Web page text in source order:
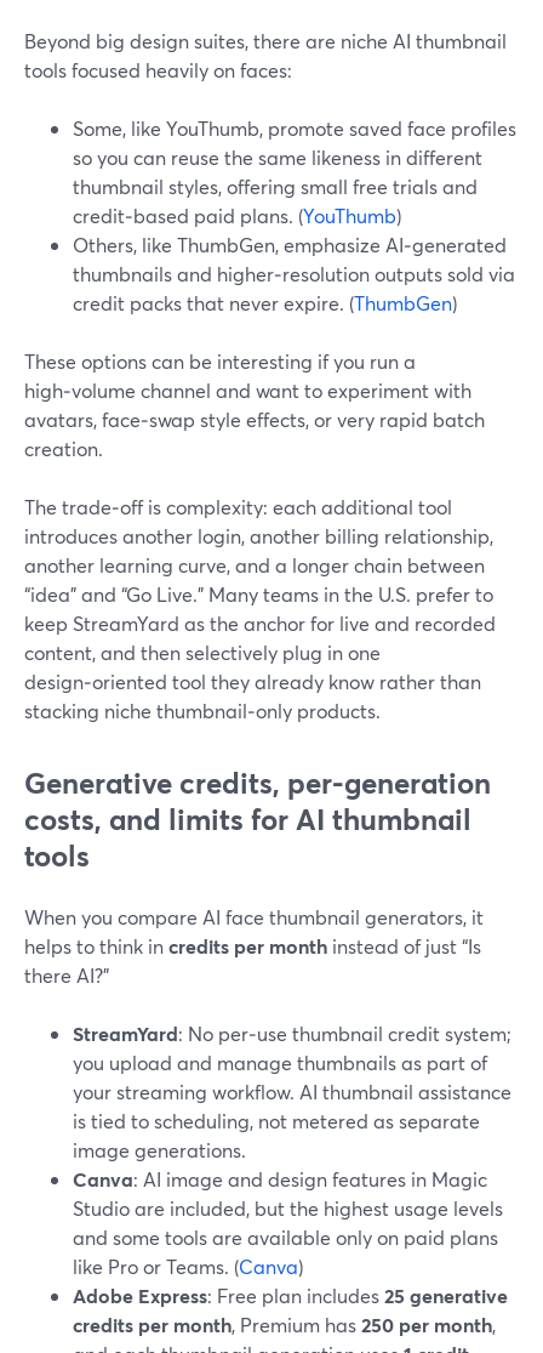
Beyond big design suites, there are niche AI thumbnail
tools focused heavily on faces:
Some, like YouThumb, promote saved face profiles
so you can reuse the same likeness in different
thumbnail styles, offering small free trials and
credit‑based paid plans. (YouThumb)
Others, like ThumbGen, emphasize AI‑generated
thumbnails and higher‑resolution outputs sold via
credit packs that never expire. (ThumbGen)
These options can be interesting if you run a
high‑volume channel and want to experiment with
avatars, face‑swap style effects, or very rapid batch
creation.
The trade‑off is complexity: each additional tool
introduces another login, another billing relationship,
another learning curve, and a longer chain between
“idea” and “Go Live.” Many teams in the U.S. prefer to
keep StreamYard as the anchor for live and recorded
content, and then selectively plug in one
design‑oriented tool they already know rather than
stacking niche thumbnail‑only products.
Generative credits, per-generation
costs, and limits for AI thumbnail
tools
When you compare AI face thumbnail generators, it
helps to think incredits per month instead of just “Is
there AI?”
StreamYard: No per‑use thumbnail credit system;
you upload and manage thumbnails as part of
your streaming workflow. AI thumbnail assistance
is tied to scheduling, not metered as separate
image generations.
Canva: AI image and design features in Magic
Studio are included, but the highest usage levels
and some tools are available only on paid plans
like Pro or Teams. (Canva)
Adobe Express: Free plan includes25 generative
credits per month, Premium has250 per month,